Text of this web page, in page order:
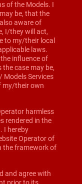
of the Models. I
be, that the
aware of
I/they will act,
to my/their local
laws.
influence of
case may be,
Models Services
my/their own
harmless
rendered in the
I hereby
Operator of
the framework of
and agree with